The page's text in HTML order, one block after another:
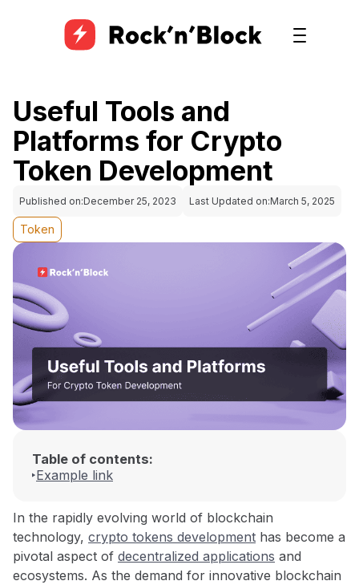
Useful Tools and
Platforms for Crypto
Token Development
Published on:December 25, 2023 Last Updated on:March 5, 2025
Token
Table of contents:
Example link
In the rapidly evolving world of blockchain
technology, crypto tokens development has become a
pivotal aspect of decentralized applications and
ecosystems. As the demand for innovative blockchain